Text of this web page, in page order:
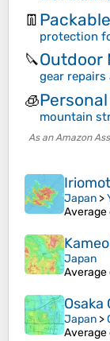
👖
protection
🔪Outdoor
gear
🧊
mountain
As an Amazon
Japan >
Average
Japan
Average
Osaka
Japan >
Average